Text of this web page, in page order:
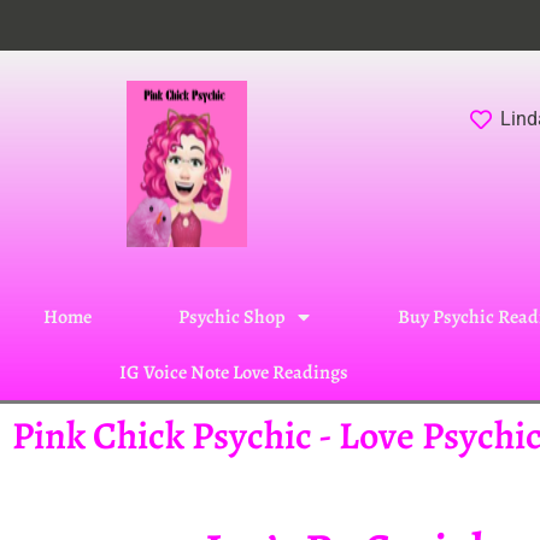
Home Psychic Shop Buy Psychic
IG Voice Note Love Readings
Pink Chick Psychic - Love